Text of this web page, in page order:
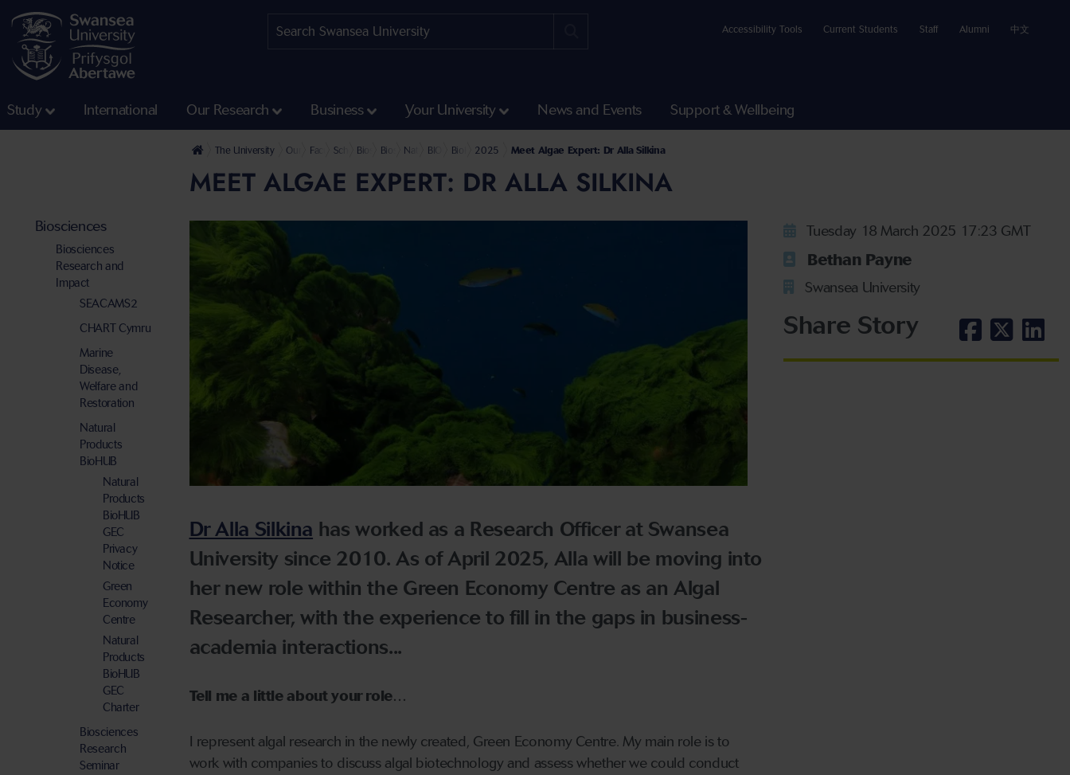
Accessibility Tools Current Students Staff Alumni 中文
Study International Our Research Business Your University News and Events Support & Wellbeing
The University Our Faculties
Faculty of Science and Engineering
School of Biosciences, Geography and Physics
BiosciencesBiosciences Research and Impact
Natural Products BioHUB
BIOHUB News and Events
BioHUB Blog
2025 Meet Algae Expert: Dr Alla Silkina
MEET ALGAE EXPERT: DR ALLA SILKINA
Dr Alla Silkina has worked as a Research Officer at Swansea
University since 2010. As of April 2025, Alla will be moving into
her new role within the Green Economy Centre as an Algal
Researcher, with the experience to fill in the gaps in business-
academia interactions...
Tell me a little about your role…
I represent algal research in the newly created, Green Economy Centre. My main role is to
work with companies to discuss algal biotechnology and assess whether we could conduct
Tuesday 18 March 2025 17:23 GMT
Bethan Payne
Swansea University
Share Story
Biosciences
Biosciences
Research and
Impact
SEACAMS2
CHART Cymru
Marine
Disease,
Welfare and
Restoration
Natural
Products
BioHUB
Natural
Products
BioHUB
GEC
Privacy
Notice
Green
Economy
Centre
Natural
Products
BioHUB
GEC
Charter
Biosciences
Research
Seminar